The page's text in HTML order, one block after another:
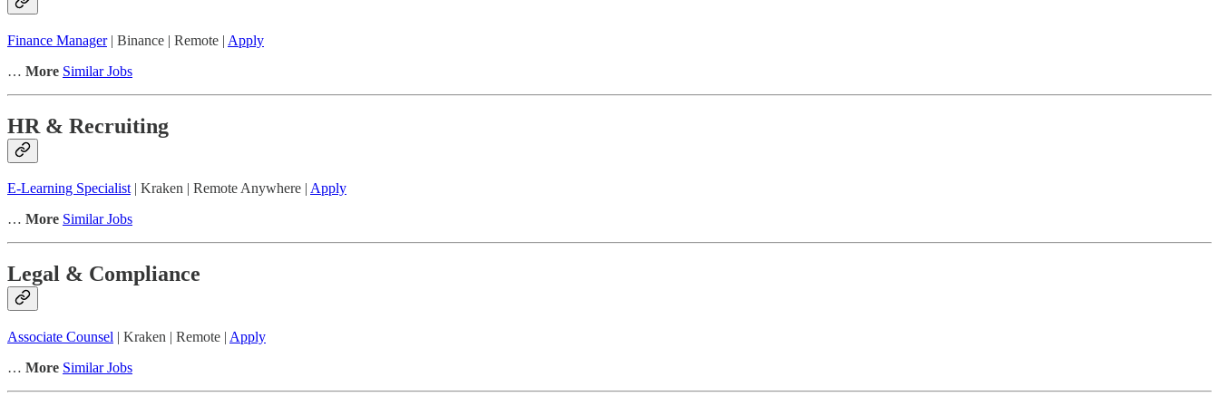
Finance Manager| Binance | Remote | Apply
… More Similar Jobs
HR & Recruiting
E-Learning Specialist| Kraken | Remote Anywhere | Apply
… More Similar Jobs
Legal & Compliance
Associate Counsel | Kraken | Remote | Apply
… More Similar Jobs